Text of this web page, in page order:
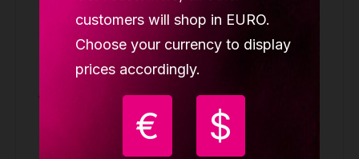
customers will shop in EURO.
Choose your currency to display
prices accordingly.
€ $
Aerial cube rigging set (1x swivel, 4x
carabin, 1x paw plate, 2x round sling 2m
LUPIT CUBE